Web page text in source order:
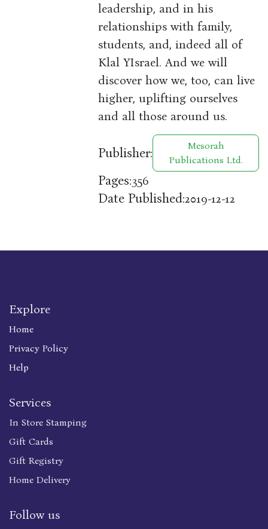
leadership, and in his
relationships with family,
students, and, indeed all of
Klal YIsrael. And we will
discover how we, too, can live
higher, uplifting ourselves
and all those around us.
Publisher:
Mesorah
Publications Ltd.
Pages:356
Date Published:2019-12-12
Explore
Home
Privacy Policy
Help
Services
In Store Stamping
Gift Cards
Gift Registry
Home Delivery
Follow us